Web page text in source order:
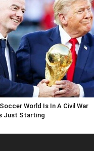
World Is In A Civil War
Just Starting